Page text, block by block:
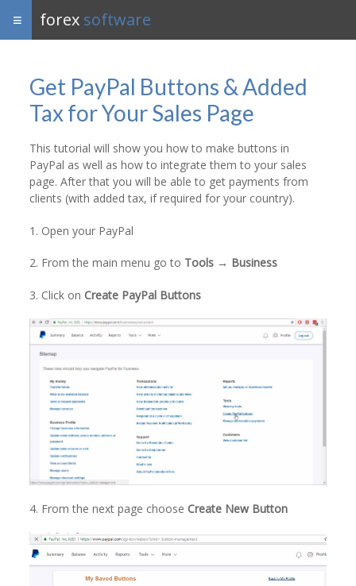
forex software
Get PayPal Buttons & Added
Tax for Your Sales Page
This tutorial will show you how to make buttons in
PayPal as well as how to integrate them to your sales
page. After that you will be able to get payments from
clients (with added tax, if required for your country).
1. Open your PayPal
2. From the main menu go to Tools → Business
3. Click on Create PayPal Buttons
4. From the next page choose Create New Button